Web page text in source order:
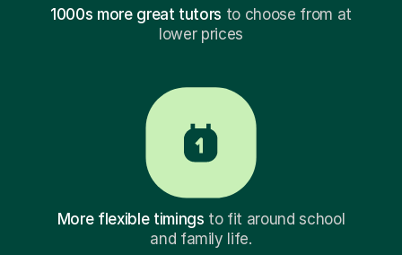
1000s more great tutors to choose from at
lower prices
More flexible timings to fit around school
and family life.